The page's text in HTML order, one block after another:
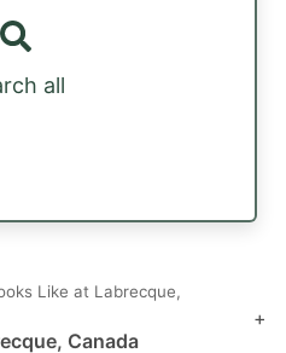
all
Like at Labrecque,
Canada
+